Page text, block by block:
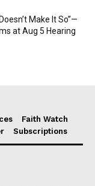
Make It So”—
at Aug 5 Hearing
Faith Watch
Subscriptions